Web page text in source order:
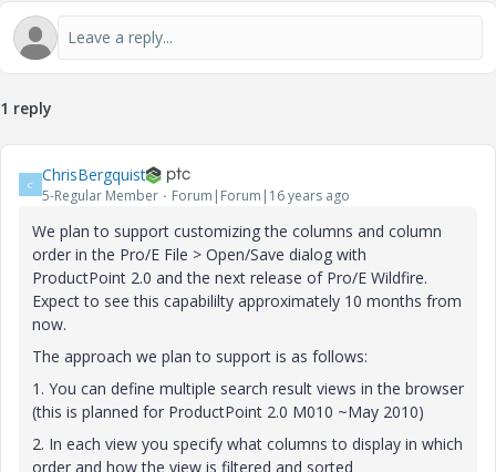
1 reply
C ChrisBergquist
5-Regular Member Forum|Forum|16 years ago
We plan to support customizing the columns and column
order in the Pro/E File > Open/Save dialog with
ProductPoint 2.0 and the next release of Pro/E Wildfire.
Expect to see this capabililty approximately 10 months from
now.
The approach we plan to support is as follows:
1. You can define multiple search result views in the browser
(this is planned for ProductPoint 2.0 M010 ~May 2010)
2. In each view you specify what columns to display in which
order and how the view is filtered and sorted